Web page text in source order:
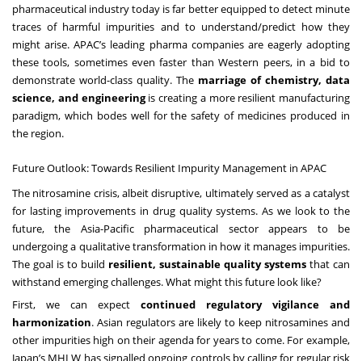
pharmaceutical industry today is far better equipped to detect minute
traces of harmful impurities and to understand/predict how they
might arise. APAC’s leading pharma companies are eagerly adopting
these tools, sometimes even faster than Western peers, in a bid to
demonstrate world-class quality. The marriage of chemistry, data
science, and engineeringis creating a more resilient manufacturing
paradigm, which bodes well for the safety of medicines produced in
the region.
Future Outlook: Towards Resilient Impurity Management in APAC
The nitrosamine crisis, albeit disruptive, ultimately served as a catalyst
for lasting improvements in drug quality systems. As we look to the
future, the Asia-Pacific pharmaceutical sector appears to be
undergoing a qualitative transformation in how it manages impurities.
The goal is to build resilient, sustainable quality systems that can
withstand emerging challenges. What might this future look like?
First, we can expect continued regulatory vigilance and
harmonization. Asian regulators are likely to keep nitrosamines and
other impurities high on their agenda for years to come. For example,
Japan’s MHLW has signalled ongoing controls by calling for regular risk